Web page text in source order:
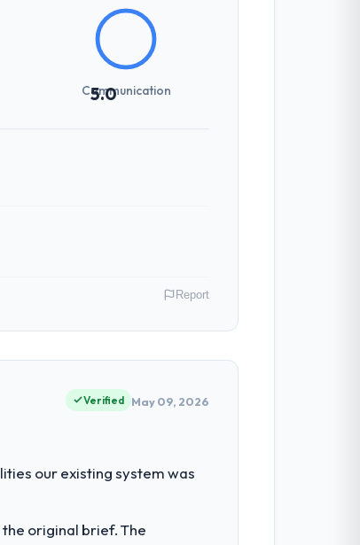
5.0
Communication
operations in
design. We needed a rebuild, not
Report
Verified May 09, 2026
our existing system was
original brief. The